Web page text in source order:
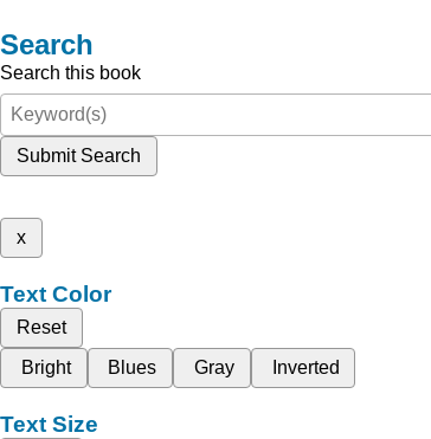
Search
Search this book
Submit Search
x
Text Color
Reset
Bright
Blues Gray Inverted
Text Size